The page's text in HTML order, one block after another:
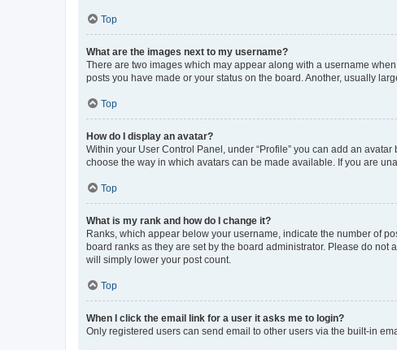
Top
What are the images next to my username?
There are two images which may appear along with a username
posts you have made or your status on the board. Another, usually
Top
How do I display an avatar?
Within your User Control Panel, under “Profile” you can add an
choose the way in which avatars can be made available. If you are
Top
What is my rank and how do I change it?
Ranks, which appear below your username, indicate the number of
board ranks as they are set by the board administrator. Please do
will simply lower your post count.
Top
When I click the email link for a user it asks me to login?
Only registered users can send email to other users via the built-in